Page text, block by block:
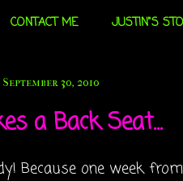
CONTACT ME JUSTIN"S
30, 2010
a Back Seat...
Because one week